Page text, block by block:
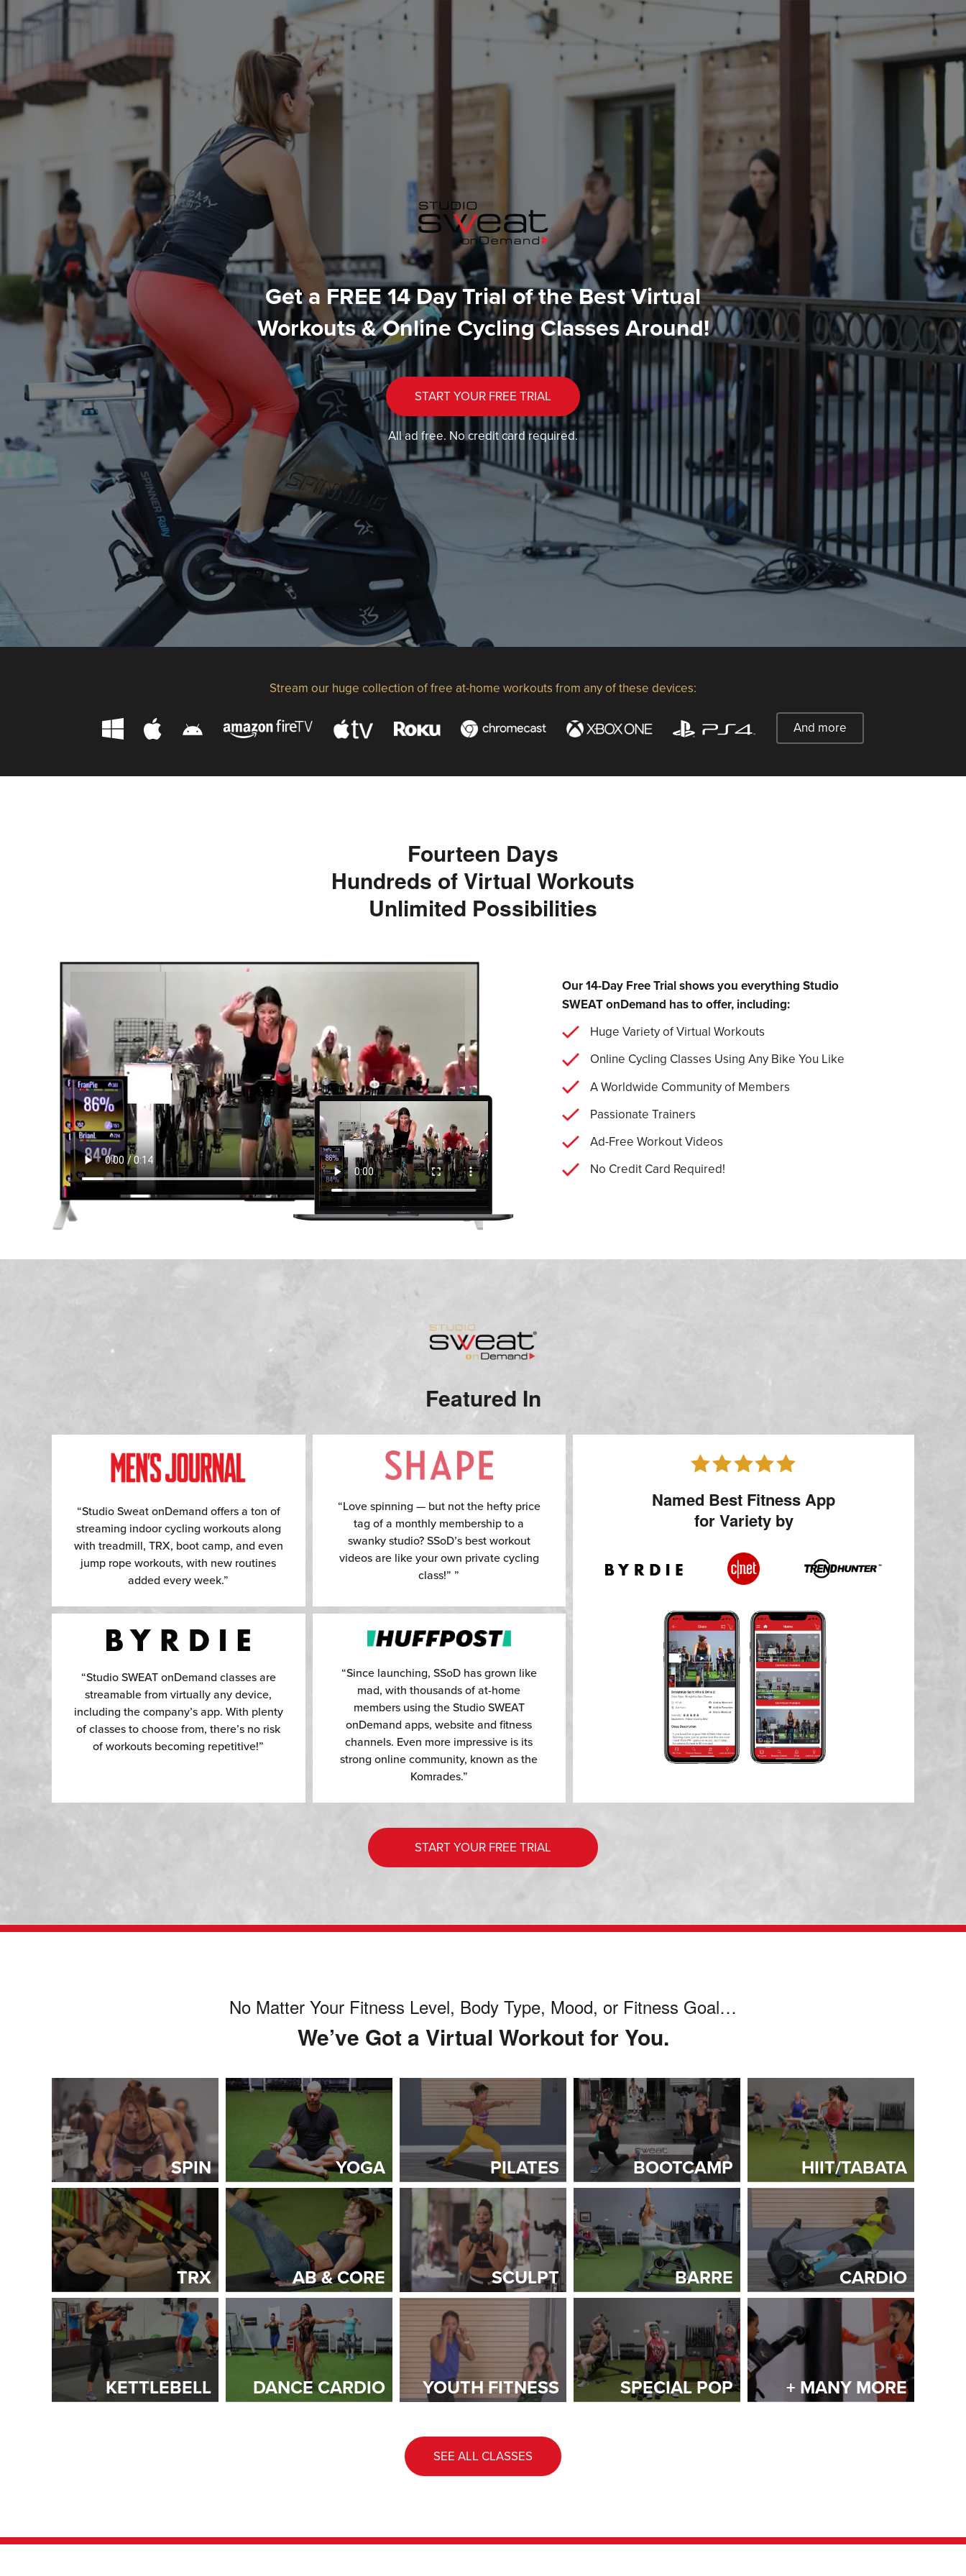
Get a FREE 14 Day Trial of the Best Virtual
Workouts & Online Cycling Classes Around!
START YOUR FREE TRIAL
All ad free. No credit card required.
Stream our huge collection of free at-home workouts from any of these devices:
And more
Fourteen Days
Hundreds of Virtual Workouts
Unlimited Possibilities
Our 14-Day Free Trial shows you everything Studio
SWEAT onDemand has to offer, including:
Huge Variety of Virtual Workouts
Online Cycling Classes Using Any Bike You Like
A Worldwide Community of Members
Passionate Trainers
Ad-Free Workout Videos
No Credit Card Required!
Featured In
“Studio Sweat onDemand offers a ton of
streaming indoor cycling workouts along
with treadmill, TRX, boot camp, and even
jump rope workouts, with new routines
added every week.”
“Love spinning — but not the hefty price
tag of a monthly membership to a
swanky studio? SSoD’s best workout
videos are like your own private cycling
class!” ”
“Studio SWEAT onDemand classes are
streamable from virtually any device,
including the company’s app. With plenty
of classes to choose from, there’s no risk
of workouts becoming repetitive!”
“Since launching, SSoD has grown like
mad, with thousands of at-home
members using the Studio SWEAT
onDemand apps, website and fitness
channels. Even more impressive is its
strong online community, known as the
Komrades.”
Named Best Fitness App
for Variety by
START YOUR FREE TRIAL
No Matter Your Fitness Level, Body Type, Mood, or Fitness Goal…
We’ve Got a Virtual Workout for You.
SPIN YOGA PILATES BOOTCAMP HIIT/TABATA
TRX AB & CORE SCULPT BARRE CARDIO
KETTLEBELL DANCE CARDIO YOUTH FITNESS SPECIAL POP + MANY MORE
SEE ALL CLASSES